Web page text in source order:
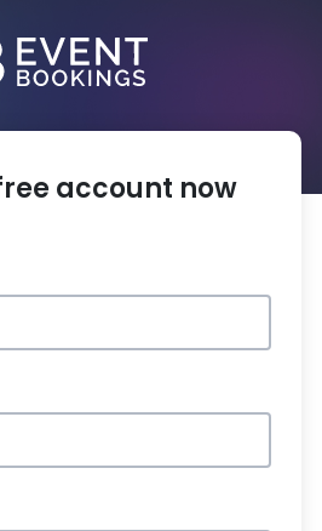
account now